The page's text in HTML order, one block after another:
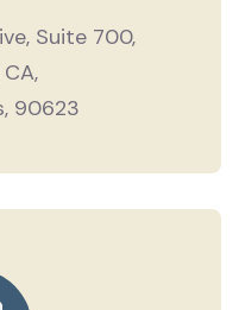
Suite 700,
90623